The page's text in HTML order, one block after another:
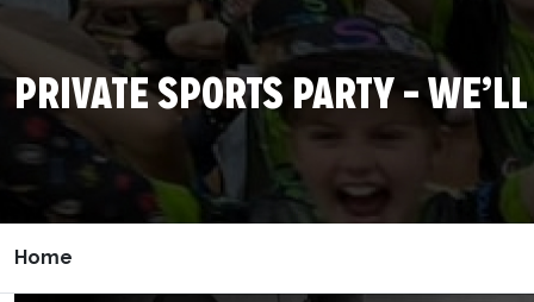
PRIVATE SPORTS PARTY –
Home